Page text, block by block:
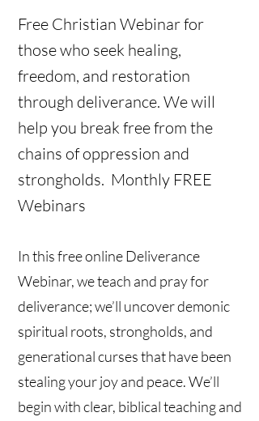
Free Christian Webinar for
those who seek healing,
freedom, and restoration
through deliverance. We will
help you break free from the
chains of oppression and
strongholds. Monthly FREE
Webinars
In this free online Deliverance
Webinar, we teach and pray for
deliverance; we’ll uncover demonic
spiritual roots, strongholds, and
generational curses that have been
stealing your joy and peace. We’ll
begin with clear, biblical teaching and